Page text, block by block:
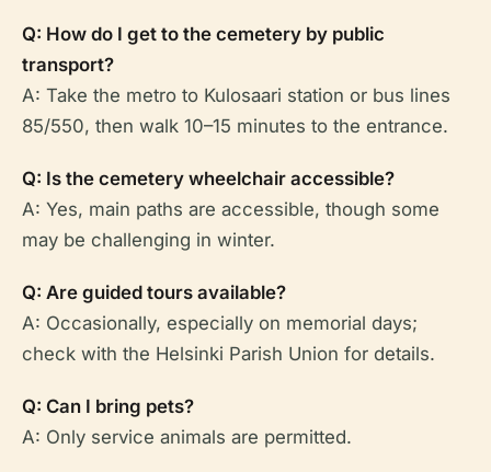
Q: How do I get to the cemetery by public
transport?
A: Take the metro to Kulosaari station or bus lines
85/550, then walk 10–15 minutes to the entrance.
Q: Is the cemetery wheelchair accessible?
A: Yes, main paths are accessible, though some
may be challenging in winter.
Q: Are guided tours available?
A: Occasionally, especially on memorial days;
check with the Helsinki Parish Union for details.
Q: Can I bring pets?
A: Only service animals are permitted.